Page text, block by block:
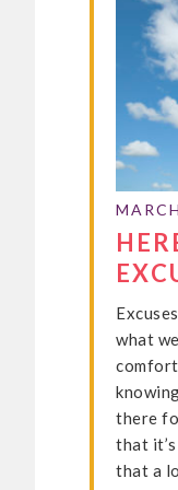
what
comfort
there
that
that a